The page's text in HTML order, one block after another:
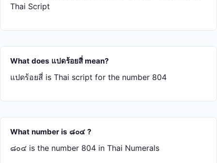
Thai Script
What does แปด​ร้อย​สี่ mean?
แปด​ร้อย​สี่ is Thai script for the number 804
What number is ๘๐๔ ?
๘๐๔ is the number 804 in Thai Numerals